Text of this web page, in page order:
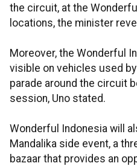
the circuit, at the
locations, the minister
Moreover, the Wonderful
visible on vehicles used
parade around the circuit
session, Uno stated.
Wonderful Indonesia will
Mandalika side event, a
bazaar that provides an